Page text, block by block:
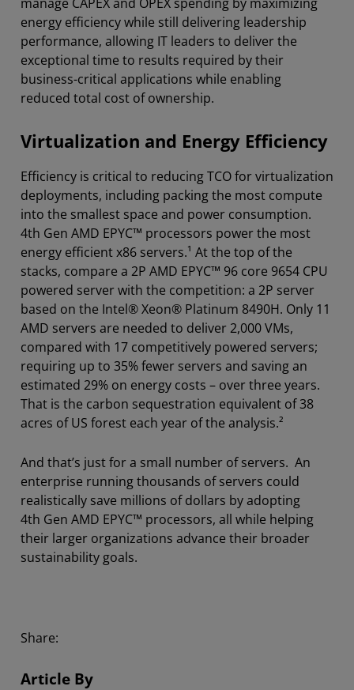
energy efficiency while still delivering leadership
performance, allowing IT leaders to deliver the
exceptional time to results required by their
business-critical applications while enabling
reduced total cost of ownership.
Virtualization and Energy Efficiency
Efficiency is critical to reducing TCO for virtualization
deployments, including packing the most compute
into the smallest space and power consumption.
4th Gen AMD EPYC™ processors power the most
energy efficient x86 servers.¹ At the top of the
stacks, compare a 2P AMD EPYC™ 96 core 9654 CPU
powered server with the competition: a 2P server
based on the Intel® Xeon® Platinum 8490H. Only 11
AMD servers are needed to deliver 2,000 VMs,
compared with 17 competitively powered servers;
requiring up to 35% fewer servers and saving an
estimated 29% on energy costs – over three years.
That is the carbon sequestration equivalent of 38
acres of US forest each year of the analysis.²
And that’s just for a small number of servers. An
enterprise running thousands of servers could
realistically save millions of dollars by adopting
4th Gen AMD EPYC™ processors, all while helping
their larger organizations advance their broader
sustainability goals.
Share:
Article By